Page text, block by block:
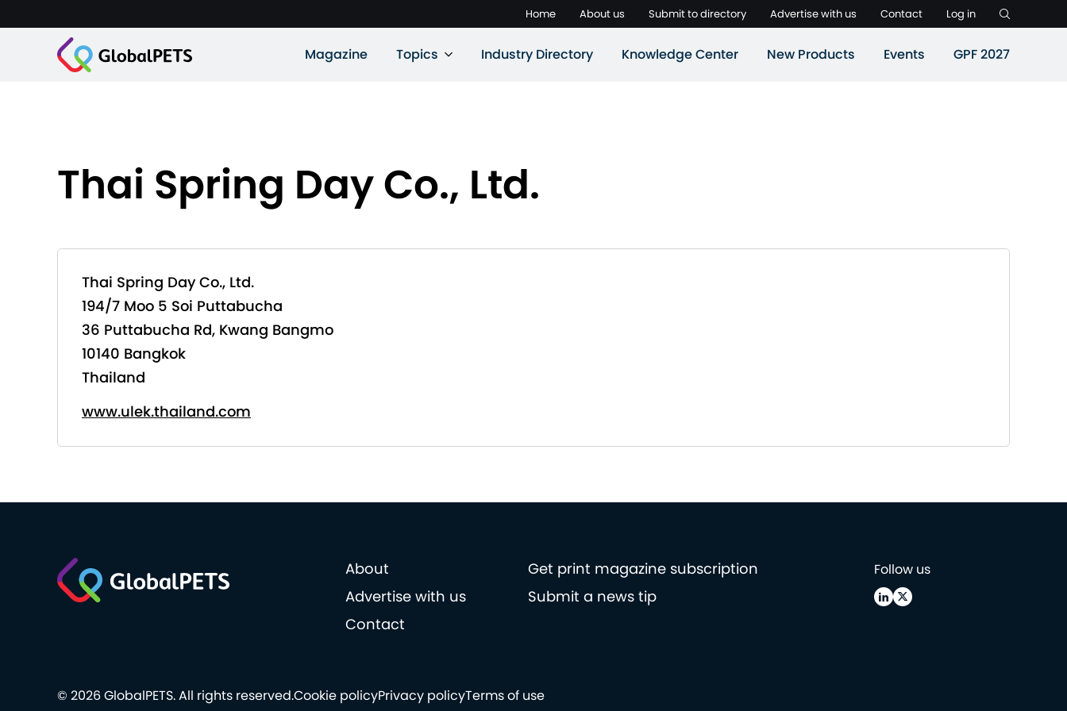
Home About us Submit to directory Advertise with us Contact Log in
Magazine Topics Industry Directory Knowledge Center New Products Events GPF 2027
Thai Spring Day Co., Ltd.
Thai Spring Day Co., Ltd.
194/7 Moo 5 Soi Puttabucha
36 Puttabucha Rd, Kwang Bangmo
10140 Bangkok
Thailand
www.ulek.thailand.com
About
Get print magazine subscription
Advertise with us
Submit a news tip
Contact
Follow us
Cookie policyPrivacy policyTerms of use
© 2026 GlobalPETS. All rights reserved.